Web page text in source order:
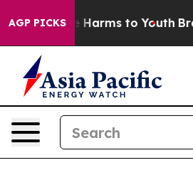
AGP PICKS
Abate Harms to Youth Brazil